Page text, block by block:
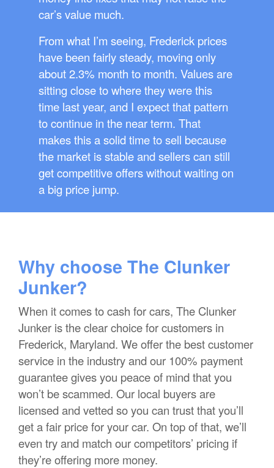
car’s value much.
From what I’m seeing, Frederick prices
have been fairly steady, moving only
about 2.3% month to month. Values are
sitting close to where they were this
time last year, and I expect that pattern
to continue in the near term. That
makes this a solid time to sell because
the market is stable and sellers can still
get competitive offers without waiting on
a big price jump.
Why choose The Clunker
Junker?
When it comes to cash for cars, The Clunker
Junker is the clear choice for customers in
Frederick, Maryland. We offer the best customer
service in the industry and our 100% payment
guarantee gives you peace of mind that you
won’t be scammed. Our local buyers are
licensed and vetted so you can trust that you’ll
get a fair price for your car. On top of that, we’ll
even try and match our competitors’ pricing if
they’re offering more money.